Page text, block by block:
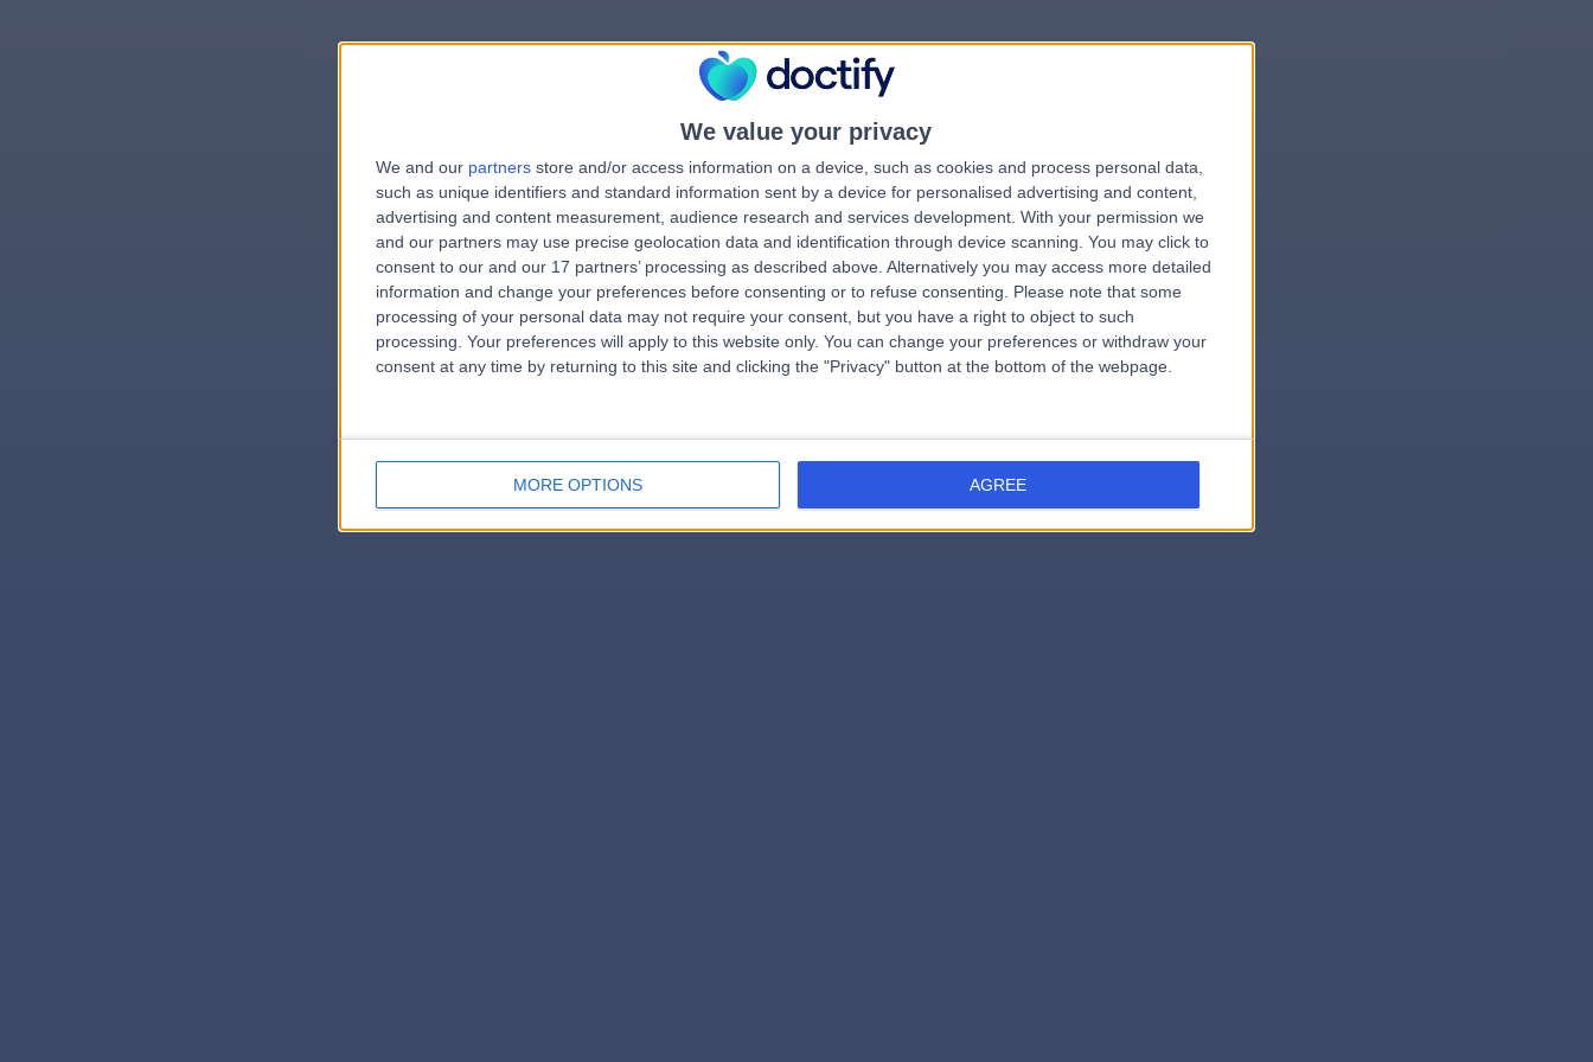
We value your privacy
We and our partners store and/or access information on a device, such as cookies and process personal data,
such as unique identifiers and standard information sent by a device for personalised advertising and content,
advertising and content measurement, audience research and services development. With your permission we
and our partners may use precise geolocation data and identification through device scanning. You may click to
consent to our and our 17 partners’ processing as described above. Alternatively you may access more detailed
information and change your preferences before consenting or to refuse consenting.
Please note that some
processing of your personal data may not require your consent, but you have a right to object to such
processing. Your preferences will apply to this website only. You can change your preferences or withdraw your
consent at any time by returning to this site and clicking the "Privacy" button at the bottom of the webpage.
MORE OPTIONS AGREE
errorPage.notFound.title
errorPage.notFound.subtitle
errorPage.search.titleerrorPage.header.roll.hospital
errorPage.link.text